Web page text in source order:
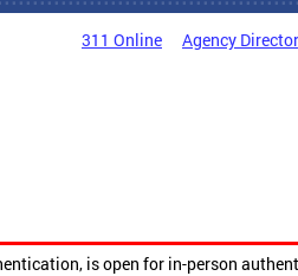
311 Online Agency
is open for in-person